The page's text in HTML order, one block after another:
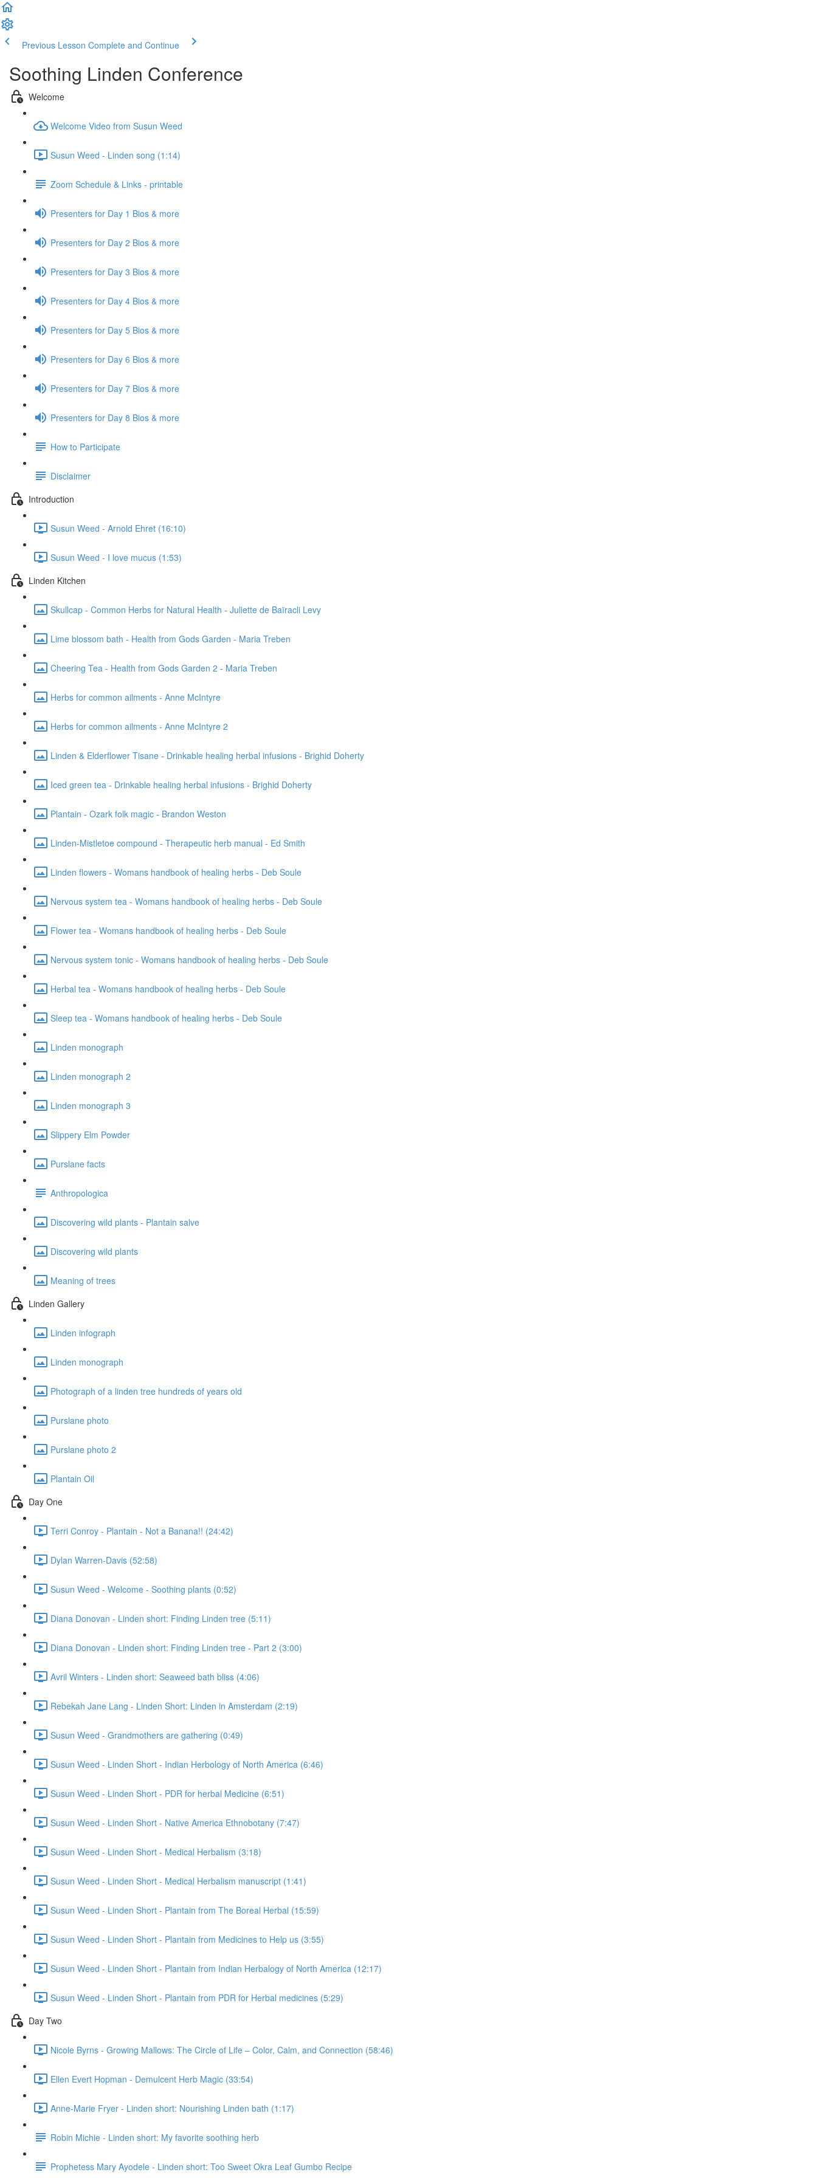
Previous Lesson Complete and Continue
Soothing Linden Conference
Welcome
Welcome Video from Susun Weed
Susun Weed - Linden song (1:14)
Zoom Schedule & Links - printable
Presenters for Day 1 Bios & more
Presenters for Day 2 Bios & more
Presenters for Day 3 Bios & more
Presenters for Day 4 Bios & more
Presenters for Day 5 Bios & more
Presenters for Day 6 Bios & more
Presenters for Day 7 Bios & more
Presenters for Day 8 Bios & more
How to Participate
Disclaimer
Introduction
Susun Weed - Arnold Ehret (16:10)
Susun Weed - I love mucus (1:53)
Linden Kitchen
Skullcap - Common Herbs for Natural Health - Juliette de Baïracli Levy
Lime blossom bath - Health from Gods Garden - Maria Treben
Cheering Tea - Health from Gods Garden 2 - Maria Treben
Herbs for common ailments - Anne McIntyre
Herbs for common ailments - Anne McIntyre 2
Linden & Elderflower Tisane - Drinkable healing herbal infusions - Brighid Doherty
Iced green tea - Drinkable healing herbal infusions - Brighid Doherty
Plantain - Ozark folk magic - Brandon Weston
Linden-Mistletoe compound - Therapeutic herb manual - Ed Smith
Linden flowers - Womans handbook of healing herbs - Deb Soule
Nervous system tea - Womans handbook of healing herbs - Deb Soule
Flower tea - Womans handbook of healing herbs - Deb Soule
Nervous system tonic - Womans handbook of healing herbs - Deb Soule
Herbal tea - Womans handbook of healing herbs - Deb Soule
Sleep tea - Womans handbook of healing herbs - Deb Soule
Linden monograph
Linden monograph 2
Linden monograph 3
Slippery Elm Powder
Purslane facts
Anthropologica
Discovering wild plants - Plantain salve
Discovering wild plants
Meaning of trees
Linden Gallery
Linden infograph
Linden monograph
Photograph of a linden tree hundreds of years old
Purslane photo
Purslane photo 2
Plantain Oil
Day One
Terri Conroy - Plantain - Not a Banana!! (24:42)
Dylan Warren-Davis (52:58)
Susun Weed - Welcome - Soothing plants (0:52)
Diana Donovan - Linden short: Finding Linden tree (5:11)
Diana Donovan - Linden short: Finding Linden tree - Part 2 (3:00)
Avril Winters - Linden short: Seaweed bath bliss (4:06)
Rebekah Jane Lang - Linden Short: Linden in Amsterdam (2:19)
Susun Weed - Grandmothers are gathering (0:49)
Susun Weed - Linden Short - Indian Herbology of North America (6:46)
Susun Weed - Linden Short - PDR for herbal Medicine (6:51)
Susun Weed - Linden Short - Native America Ethnobotany (7:47)
Susun Weed - Linden Short - Medical Herbalism (3:18)
Susun Weed - Linden Short - Medical Herbalism manuscript (1:41)
Susun Weed - Linden Short - Plantain from The Boreal Herbal (15:59)
Susun Weed - Linden Short - Plantain from Medicines to Help us (3:55)
Susun Weed - Linden Short - Plantain from Indian Herbalogy of North America (12:17)
Susun Weed - Linden Short - Plantain from PDR for Herbal medicines (5:29)
Day Two
Nicole Byrns - Growing Mallows: The Circle of Life – Color, Calm, and Connection (58:46)
Ellen Evert Hopman - Demulcent Herb Magic (33:54)
Anne-Marie Fryer - Linden short: Nourishing Linden bath (1:17)
Robin Michie - Linden short: My favorite soothing herb
Prophetess Mary Ayodele - Linden short: Too Sweet Okra Leaf Gumbo Recipe